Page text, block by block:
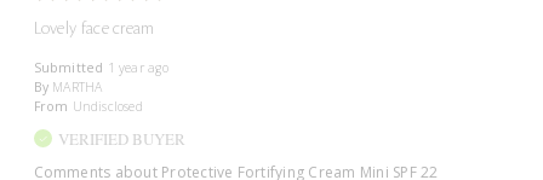
Lovely face cream
Submitted 1 year ago
By MARTHA
From Undisclosed
VERIFIED BUYER
Comments about Protective Fortifying Cream Mini SPF 22